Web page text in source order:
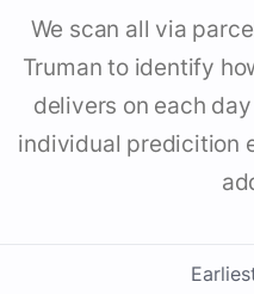
We scan all via
Truman to identify
delivers on each
individual predicition